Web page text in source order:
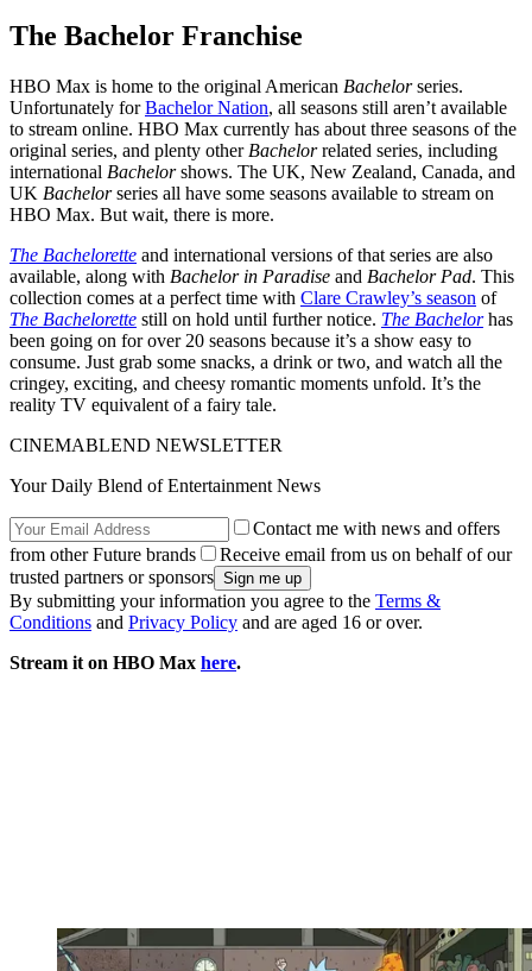
The Bachelor Franchise
HBO Max is home to the original American Bachelorseries.
Unfortunately forBachelor Nation, all seasons still aren’t available
to stream online. HBO Max currently has about three seasons of the
original series, and plenty other Bachelorrelated series, including
international Bachelorshows. The UK, New Zealand, Canada, and
UK Bachelorseries all have some seasons available to stream on
HBO Max. But wait, there is more.
The Bachelorette and international versions of that series are also
available, along with Bachelor in Paradise and Bachelor Pad. This
collection comes at a perfect time with Clare Crawley’s season of
The Bachelorette still on hold until further notice. The Bachelorhas
been going on for over 20 seasons because it’s a show easy to
consume. Just grab some snacks, a drink or two, and watch all the
cringey, exciting, and cheesy romantic moments unfold. It’s the
reality TV equivalent of a fairy tale.
CINEMABLEND NEWSLETTER
Your Daily Blend of Entertainment News
Contact me with news and offers
from other Future brands
Receive email from us on behalf of our
trusted partners or sponsors
By submitting your information you agree to the Terms &
Conditions and Privacy Policy and are aged 16 or over.
Stream it on HBO Max here.